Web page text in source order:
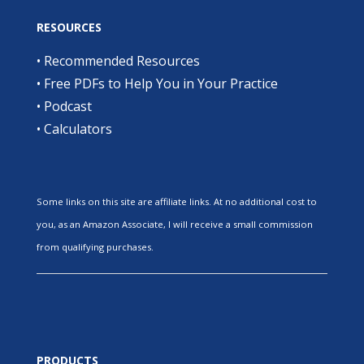
RESOURCES
• Recommended Resources
• Free PDFs to Help You in Your Practice
• Podcast
• Calculators
Some links on this site are affiliate links. At no additional cost to
you, as an Amazon Associate, I will receive a small commission
from qualifying purchases.
PRODUCTS